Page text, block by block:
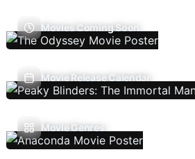
Movies Coming Soon
Movie Release Calendar
Movie Genres